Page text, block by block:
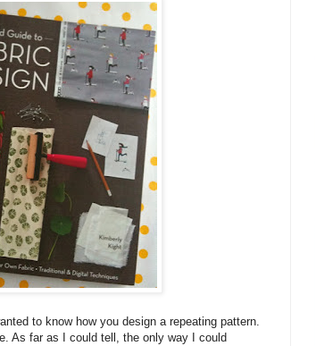
to know how you design a repeating pattern.
As far as I could tell, the only way I could